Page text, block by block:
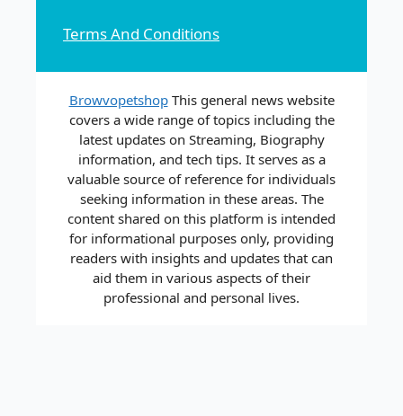
Terms And Conditions
BrowvopetshopThis general news website
covers a wide range of topics including the
latest updates on Streaming, Biography
information, and tech tips. It serves as a
valuable source of reference for individuals
seeking information in these areas. The
content shared on this platform is intended
for informational purposes only, providing
readers with insights and updates that can
aid them in various aspects of their
professional and personal lives.